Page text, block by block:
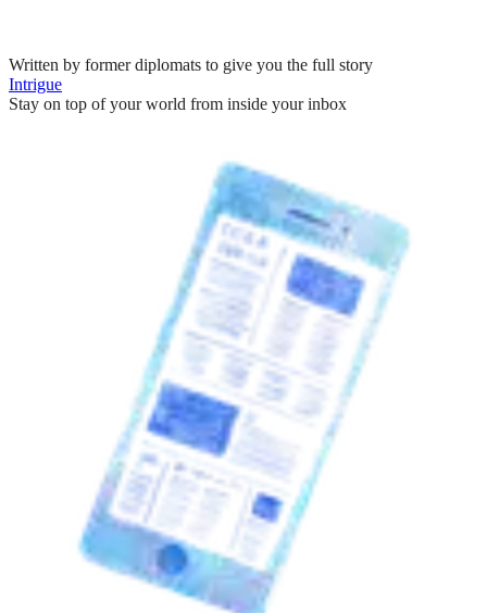
Written by former diplomats to give you the full story
Intrigue
Stay on top of your world from inside your inbox